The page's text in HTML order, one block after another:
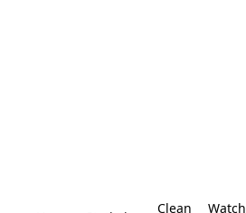
Clean
Watch